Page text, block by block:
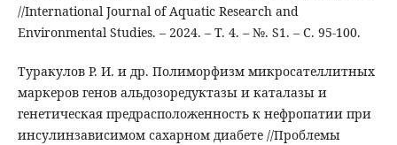
//International Journal of Aquatic Research and
Environmental Studies. – 2024. – Т. 4. – №. S1. – С. 95-100.
Туракулов Р. И. и др. Полиморфизм микросателлитных
маркеров генов альдозоредуктазы и каталазы и
генетическая предрасположенность к нефропатии при
инсулинзависимом сахарном диабете //Проблемы